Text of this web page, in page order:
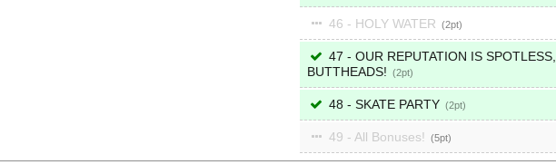
46 - HOLY WATER 2
47 - OUR REPUTATION IS SPOTLESS,
BUTTHEADS!
2
48 - SKATE PARTY 2
49 - All Bonuses! 5